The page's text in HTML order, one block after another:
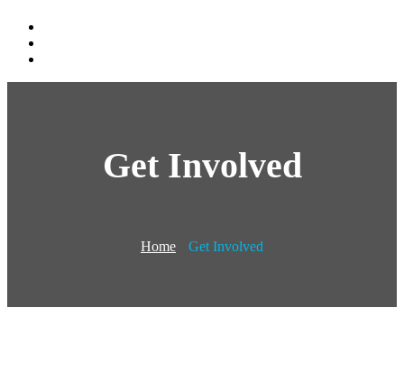
Get Involved
Home Get Involved